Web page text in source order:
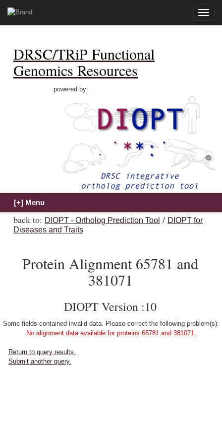
Toggle
DRSC/TRiP Functional
Genomics Resources
powered by:
back to: DIOPT - Ortholog Prediction Tool / DIOPT for
Diseases and Traits
Protein Alignment 65781 and
381071
DIOPT Version :10
Some fields contained invalid data. Please correct the following problem(s):
No alignment data available for proteins 65781 and 381071.
Return to query results.
Submit another query.